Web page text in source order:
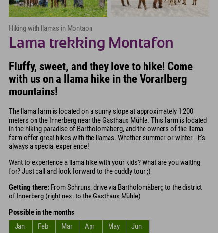
Hiking with llamas in Montaon
Lama trekking Montafon
Fluffy, sweet, and they love to hike! Come
with us on a llama hike in the Vorarlberg
mountains!
The llama farm is located on a sunny slope at approximately 1,200
meters on the Innerberg near the Gasthaus Mühle. This farm is located
in the hiking paradise of Bartholomäberg, and the owners of the llama
farm offer great hikes with the llamas. Whether summer or winter - it's
always a special experience!
Want to experience a llama hike with your kids? What are you waiting
for? Just call and look forward to the cuddly tour ;)
Getting there: From Schruns, drive via Bartholomäberg to the district
of Innerberg (right next to the Gasthaus Mühle)
Possible in the months
Jan
Feb Mar Apr May
Jun